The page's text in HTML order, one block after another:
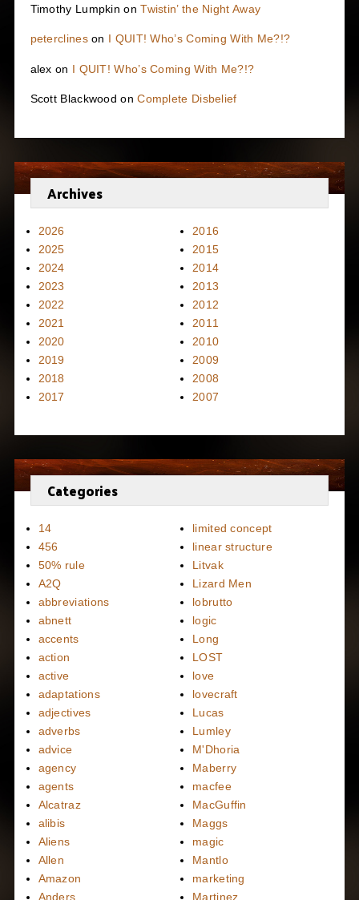
Timothy Lumpkin onTwistin’ the Night Away
peterclineson I QUIT! Who’s Coming With Me?!?
alex on I QUIT! Who’s Coming With Me?!?
Scott Blackwood onComplete Disbelief
Archives
2026
2025
2024
2023
2022
2021
2020
2019
2018
2017
2016
2015
2014
2013
2012
2011
2010
2009
2008
2007
Categories
14
456
50% rule
A2Q
abbreviations
abnett
accents
action
active
adaptations
adjectives
adverbs
advice
agency
agents
Alcatraz
alibis
Aliens
Allen
Amazon
Anders
limited concept
linear structure
Litvak
Lizard Men
lobrutto
logic
Long
LOST
love
lovecraft
Lucas
Lumley
M'Dhoria
Maberry
macfee
MacGuffin
Maggs
magic
Mantlo
marketing
Martinez